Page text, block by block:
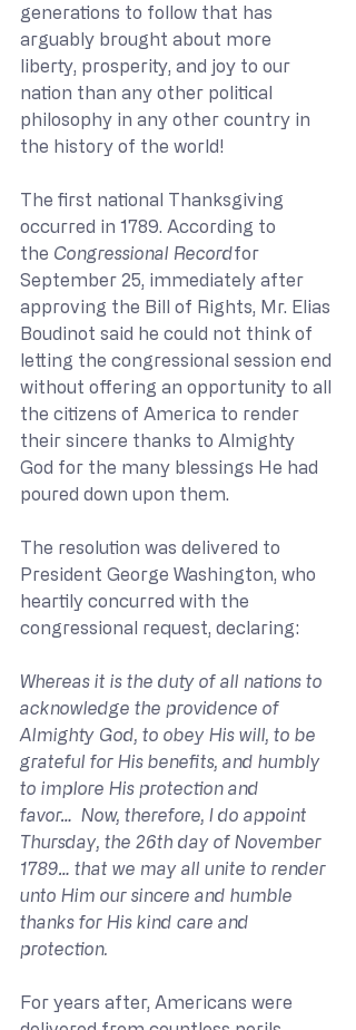
generations to follow that has
arguably brought about more
liberty, prosperity, and joy to our
nation than any other political
philosophy in any other country in
the history of the world!
The first national Thanksgiving
occurred in 1789. According to
the Congressional Recordfor
September 25, immediately after
approving the Bill of Rights, Mr. Elias
Boudinot said he could not think of
letting the congressional session end
without offering an opportunity to all
the citizens of America to render
their sincere thanks to Almighty
God for the many blessings He had
poured down upon them.
The resolution was delivered to
President George Washington, who
heartily concurred with the
congressional request, declaring:
Whereas it is the duty of all nations to
acknowledge the providence of
Almighty God, to obey His will, to be
grateful for His benefits, and humbly
to implore His protection and
favor…  Now, therefore, I do appoint
Thursday, the 26th day of November
1789… that we may all unite to render
unto Him our sincere and humble
thanks for His kind care and
protection.
For years after, Americans were